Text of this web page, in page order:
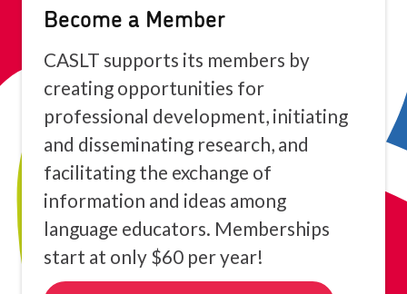
Become a Member
CASLT supports its members by
creating opportunities for
professional development, initiating
and disseminating research, and
facilitating the exchange of
information and ideas among
language educators. Memberships
start at only $60 per year!